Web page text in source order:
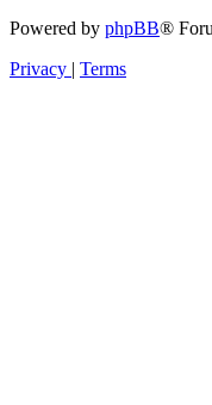
Powered by phpBB®
Privacy | Terms